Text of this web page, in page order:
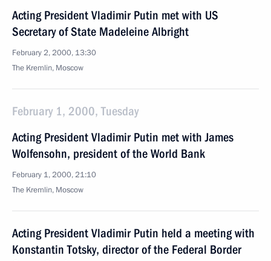
Acting President Vladimir Putin met with US
Secretary of State Madeleine Albright
February 2, 2000, 13:30
The Kremlin, Moscow
February 1, 2000, Tuesday
Acting President Vladimir Putin met with James
Wolfensohn, president of the World Bank
February 1, 2000, 21:10
The Kremlin, Moscow
Acting President Vladimir Putin held a meeting with
Konstantin Totsky, director of the Federal Border